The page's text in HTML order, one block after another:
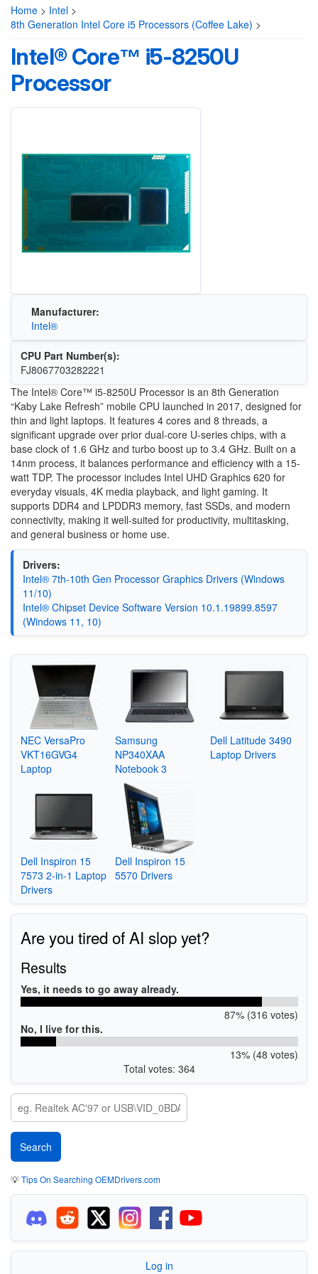
Home > Intel >
8th Generation Intel Core i5 Processors (Coffee Lake) >
Intel® Core™ i5-8250U
Processor
Manufacturer:
Intel®
CPU Part Number(s):
FJ8067703282221
The Intel® Core™ i5-8250U Processor is an 8th Generation
“Kaby Lake Refresh” mobile CPU launched in 2017, designed for
thin and light laptops. It features 4 cores and 8 threads, a
significant upgrade over prior dual-core U-series chips, with a
base clock of 1.6 GHz and turbo boost up to 3.4 GHz. Built on a
14nm process, it balances performance and efficiency with a 15-
watt TDP. The processor includes Intel UHD Graphics 620 for
everyday visuals, 4K media playback, and light gaming. It
supports DDR4 and LPDDR3 memory, fast SSDs, and modern
connectivity, making it well-suited for productivity, multitasking,
and general business or home use.
Drivers:
Intel® 7th-10th Gen Processor Graphics Drivers (Windows
11/10)
Intel® Chipset Device Software Version 10.1.19899.8597
(Windows 11, 10)
NEC VersaPro
VKT16GVG4
Laptop
Samsung
NP340XAA
Notebook 3
Dell Latitude 3490
Laptop Drivers
Dell Inspiron 15
7573 2-in-1 Laptop
Drivers
Dell Inspiron 15
5570 Drivers
Are you tired of AI slop yet?
Results
Yes, it needs to go away already.
87% (316 votes)
No, I live for this.
13% (48 votes)
Total votes: 364
💡Tips On Searching OEMDrivers.com
Log in